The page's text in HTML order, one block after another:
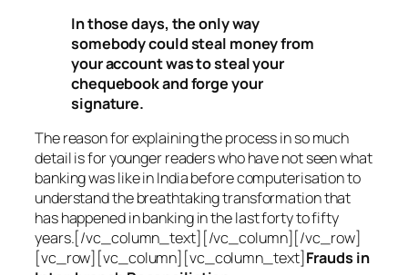
In those days, the only way
somebody could steal money from
your account was to steal your
chequebook and forge your
signature.
The reason for explaining the process in so much
detail is for younger readers who have not seen what
banking was like in India before computerisation to
understand the breathtaking transformation that
has happened in banking in the last forty to fifty
years.[/vc_column_text][/vc_column][/vc_row]
[vc_row][vc_column][vc_column_text]Frauds in